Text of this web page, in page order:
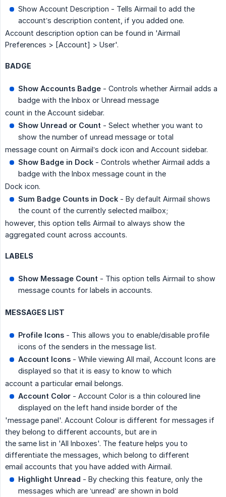
Show Account Description - Tells Airmail to add the
account’s description content, if you added one.
Account description option can be found in 'Airmail
Preferences > [Account] > User'.
BADGE
Show Accounts Badge - Controls whether Airmail adds a
badge with the Inbox or Unread message
count in the Account sidebar.
Show Unread or Count - Select whether you want to
show the number of unread message or total
message count on Airmail’s dock icon and Account sidebar.
Show Badge in Dock - Controls whether Airmail adds a
badge with the Inbox message count in the
Dock icon.
Sum Badge Counts in Dock - By default Airmail shows
the count of the currently selected mailbox;
however, this option tells Airmail to always show the
aggregated count across accounts.
LABELS
Show Message Count - This option tells Airmail to show
message counts for labels in accounts.
MESSAGES LIST
Profile Icons - This allows you to enable/disable profile
icons of the senders in the message list.
Account Icons - While viewing All mail, Account Icons are
displayed so that it is easy to know to which
account a particular email belongs.
Account Color - Account Color is a thin coloured line
displayed on the left hand inside border of the
'message panel'. Account Colour is different for messages if
they belong to different accounts, but are in
the same list in 'All Inboxes'. The feature helps you to
differentiate the messages, which belong to different
email accounts that you have added with Airmail.
Highlight Unread - By checking this feature, only the
messages which are ‘unread’ are shown in bold